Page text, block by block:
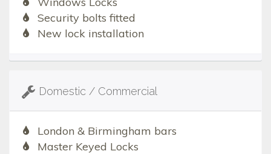
Security bolts fitted
New lock installation
Domestic / Commercial
London & Birmingham bars
Master Keyed Locks